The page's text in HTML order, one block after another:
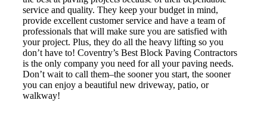
service and quality. They keep your budget in mind,
provide excellent customer service and have a team of
professionals that will make sure you are satisfied with
your project. Plus, they do all the heavy lifting so you
don’t have to! Coventry’s Best Block Paving Contractors
is the only company you need for all your paving needs.
Don’t wait to call them–the sooner you start, the sooner
you can enjoy a beautiful new driveway, patio, or
walkway!